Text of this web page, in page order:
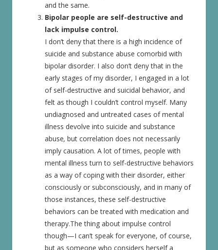
and the same.
Bipolar people are self-destructive and
lack impulse control.
I don’t deny that there is a high incidence of
suicide and substance abuse comorbid with
bipolar disorder. I also don’t deny that in the
early stages of my disorder, I engaged in a lot
of self-destructive and suicidal behavior, and
felt as though I couldn’t control myself. Many
undiagnosed and untreated cases of mental
illness devolve into suicide and substance
abuse, but correlation does not necessarily
imply causation. A lot of times, people with
mental illness turn to self-destructive behaviors
as a way of coping with their disorder, either
consciously or subconsciously, and in many of
those instances, these self-destructive
behaviors can be treated with medication and
therapy.The thing about impulse control
though—I can’t speak for everyone, of course,
but as someone who considers herself a